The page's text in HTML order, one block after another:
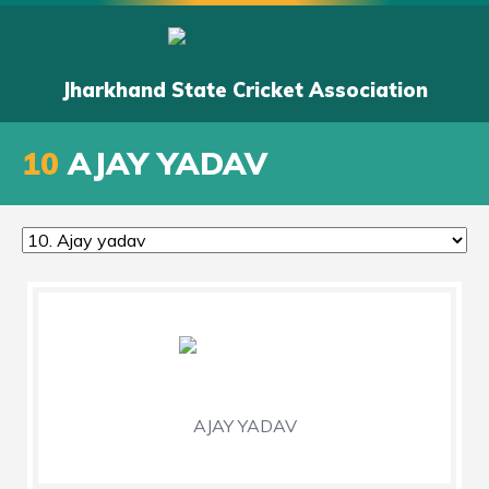
Jharkhand State Cricket Association
10 AJAY YADAV
AJAY YADAV